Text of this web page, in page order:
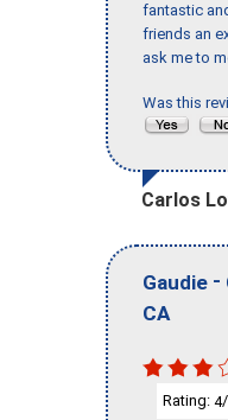
fantastic
friends an
ask me to
Was this
Carlos
Gaudie -
CA
Rating: 4